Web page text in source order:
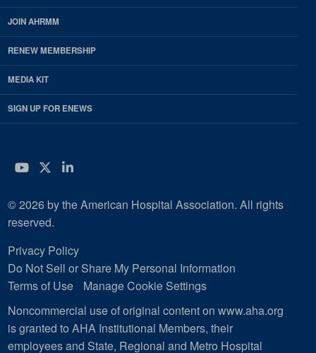
JOIN AHRMM
RENEW MEMBERSHIP
MEDIA KIT
SIGN UP FOR ENEWS
YouTube
Twitter
LinkedIn
© 2026 by the American Hospital Association. All rights
reserved.
Privacy Policy
Do Not Sell or Share My Personal Information
Terms of Use
Manage Cookie Settings
Noncommercial use of original content on www.aha.org
is granted to AHA Institutional Members, their
employees and State, Regional and Metro Hospital